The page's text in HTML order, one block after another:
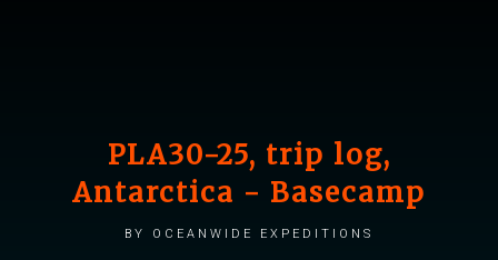
PLA30-25, trip log,
Antarctica - Basecamp
by Oceanwide Expeditions